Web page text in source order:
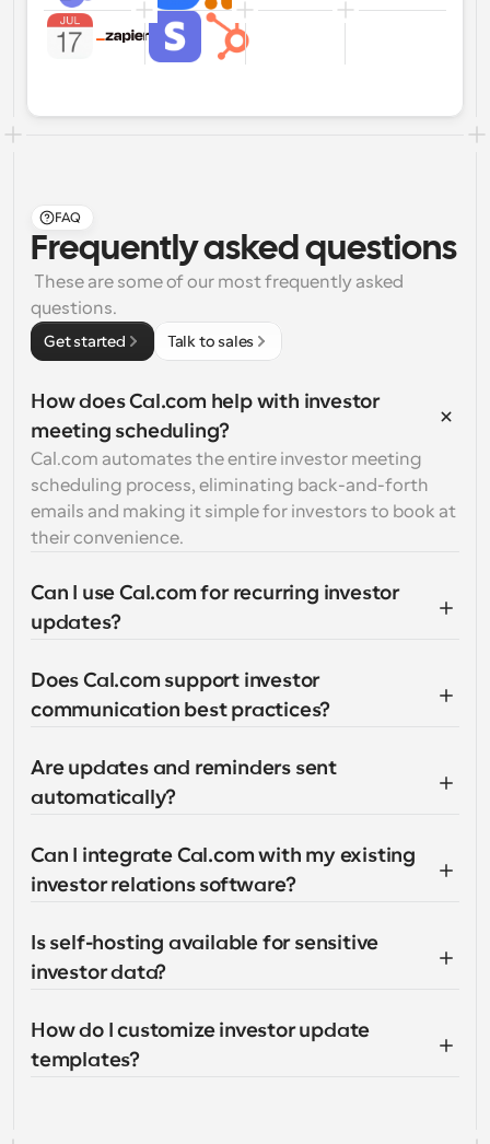
FAQ
Frequently asked questions
questions.
Get started Talk to sales
How does Cal.com help with investor
meeting scheduling?
Cal.com automates the entire investor meeting
scheduling process, eliminating back-and-forth
emails and making it simple for investors to book at
their convenience.
Can I use Cal.com for recurring investor
updates?
Does Cal.com support investor
communication best practices?
Are updates and reminders sent
automatically?
Can I integrate Cal.com with my existing
investor relations software?
Is self-hosting available for sensitive
investor data?
How do I customize investor update
templates?